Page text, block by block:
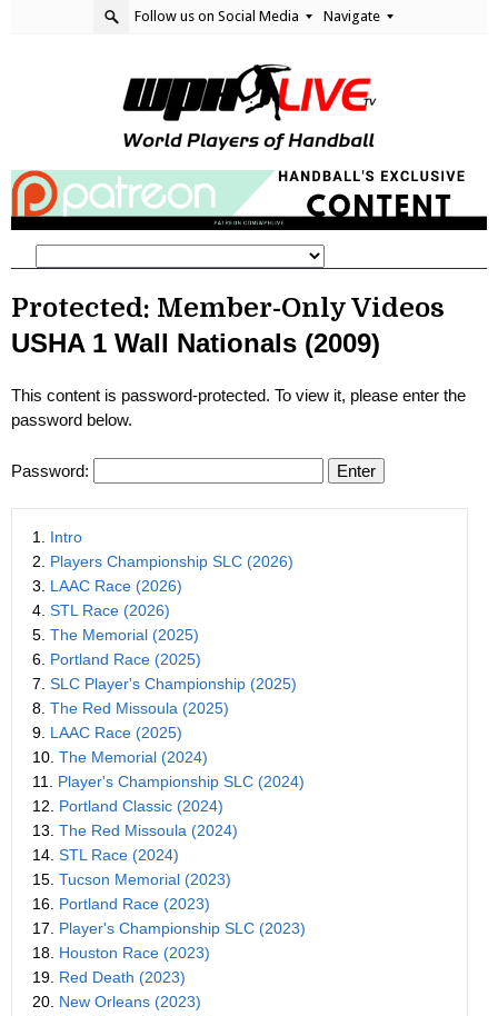
Follow us on Social Media Navigate
Protected: Member-Only Videos
USHA 1 Wall Nationals (2009)
This content is password-protected. To view it, please enter the
password below.
Password:
1. Intro
2. Players Championship SLC (2026)
3. LAAC Race (2026)
4. STL Race (2026)
5. The Memorial (2025)
6. Portland Race (2025)
7. SLC Player's Championship (2025)
8. The Red Missoula (2025)
9. LAAC Race (2025)
10. The Memorial (2024)
11. Player's Championship SLC (2024)
12. Portland Classic (2024)
13. The Red Missoula (2024)
14. STL Race (2024)
15. Tucson Memorial (2023)
16. Portland Race (2023)
17. Player's Championship SLC (2023)
18. Houston Race (2023)
19. Red Death (2023)
20. New Orleans (2023)